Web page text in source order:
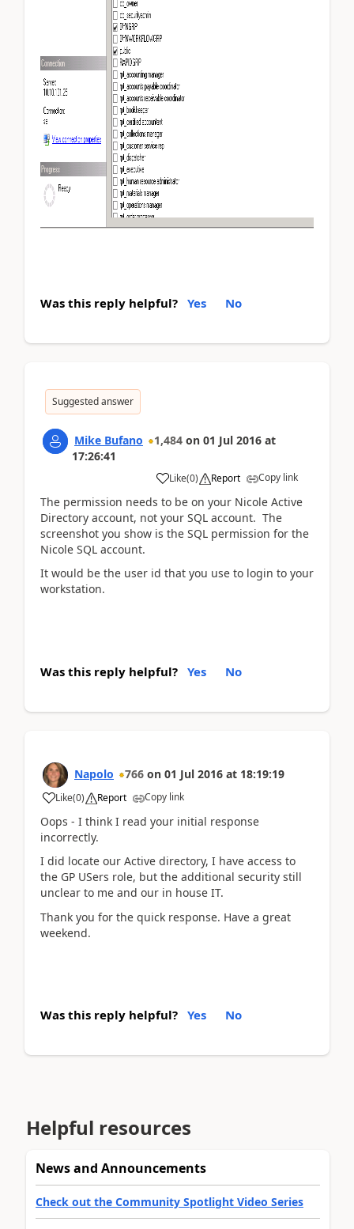
Was this reply helpful? Yes No
Suggested answer
Mike Bufano 1,484 on 01 Jul 2016 at
17:26:41
Like(0) Report Copy link
The permission needs to be on your Nicole Active
Directory account, not your SQL account. The
screenshot you show is the SQL permission for the
Nicole SQL account.
It would be the user id that you use to login to your
workstation.
Was this reply helpful? Yes No
Napolo 766 on 01 Jul 2016 at 18:19:19
Like(0) Report Copy link
Oops - I think I read your initial response
incorrectly.
I did locate our Active directory, I have access to
the GP USers role, but the additional security still
unclear to me and our in house IT.
Thank you for the quick response. Have a great
weekend.
Was this reply helpful? Yes No
Helpful resources
News and Announcements
Check out the Community Spotlight Video Series